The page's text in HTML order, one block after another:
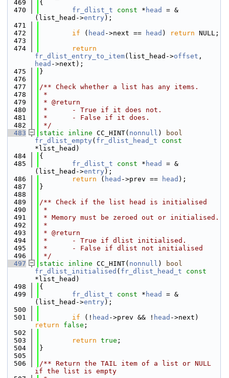
  469
{
  470
fr_dlist_t const * head
= &
(list_head->entry );
  471
  472
if ( head ->next == head ) return NULL;
  473
  474
return
fr_dlist_entry_to_item(list_head->offset
head ->next);
  475
}
  476
  477
/** Check whether a list has any items.
  478
*
  479
* @return
  480
*      - True if it does not.
  481
*      - False if it does.
  482
*/
  483
static inline CC_HINT( nonnull )
bool
fr_dlist_empty ( fr_dlist_head_t
const
*list_head)
  484
{
  485
fr_dlist_t const * head
= &
(list_head->entry );
  486
return ( head ->prev == head );
  487
}
  488
  489
/** Check if the list head is initialised
  490
*
  491
* Memory must be zeroed out or initialised.
  492
*
  493
* @return
  494
*      - True if dlist initialised.
  495
*      - False if dlist not initialised
  496
*/
  497
static inline CC_HINT( nonnull )
bool
fr_dlist_initialised ( fr_dlist_head_t
const
*list_head)
  498
{
  499
fr_dlist_t const * head
= &
(list_head->entry );
  500
  501
if (! head ->prev && ! head
return
false ;
  502
  503
return true ;
  504
}
  505
  506
/** Return the TAIL item of a list or NULL
if the list is empty